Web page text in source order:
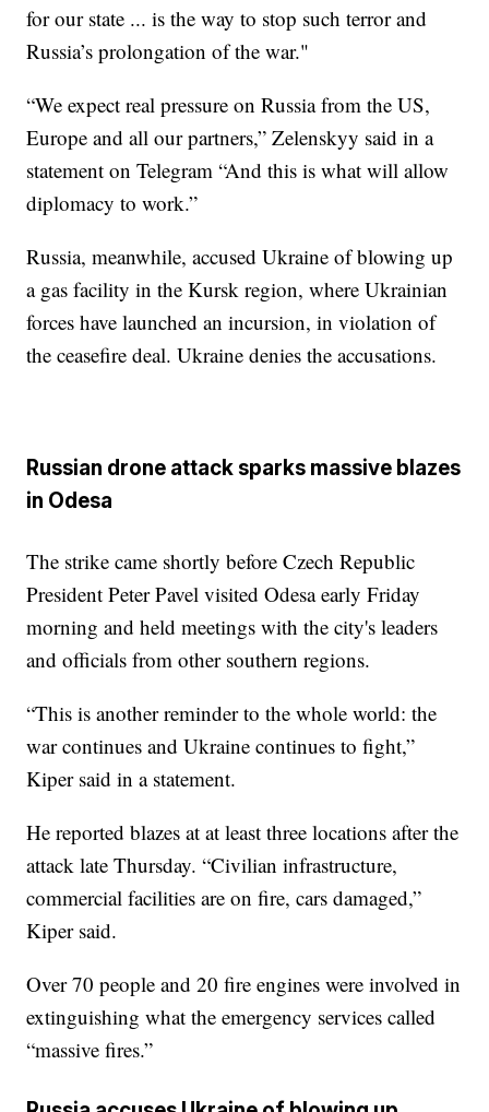
for our state ... is the way to stop such terror and
Russia’s prolongation of the war."
“We expect real pressure on Russia from the US,
Europe and all our partners,” Zelenskyy said in a
statement on Telegram “And this is what will allow
diplomacy to work.”
Russia, meanwhile, accused Ukraine of blowing up
a gas facility in the Kursk region, where Ukrainian
forces have launched an incursion, in violation of
the ceasefire deal. Ukraine denies the accusations.
Russian drone attack sparks massive blazes
in Odesa
The strike came shortly before Czech Republic
President Peter Pavel visited Odesa early Friday
morning and held meetings with the city's leaders
and officials from other southern regions.
“This is another reminder to the whole world: the
war continues and Ukraine continues to fight,”
Kiper said in a statement.
He reported blazes at at least three locations after the
attack late Thursday. “Civilian infrastructure,
commercial facilities are on fire, cars damaged,”
Kiper said.
Over 70 people and 20 fire engines were involved in
extinguishing what the emergency services called
“massive fires.”